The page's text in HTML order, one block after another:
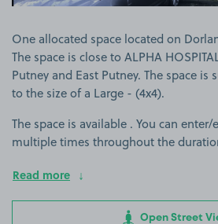
One allocated space located on
The space is close to ALPHA
Putney and East Putney. The space is
to the size of a Large - (4x4).
The space is available . You can
multiple times throughout the
Read more
Open Street